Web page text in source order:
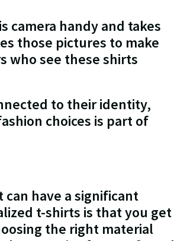
camera handy and takes
those pictures to make
who see these shirts
to their identity,
choices is part of
have a significant
t-shirts is that you get
the right material